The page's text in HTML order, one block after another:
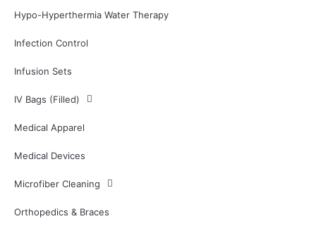
Hypo-Hyperthermia Water Therapy
Infection Control
Infusion Sets
IV Bags (Filled)
Medical Apparel
Medical Devices
Microfiber Cleaning
Orthopedics & Braces